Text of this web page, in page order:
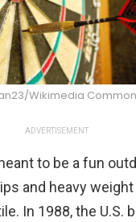
Wikimedia
ADVERTISEMENT
to be a fun
and heavy
In 1988, the U.S.